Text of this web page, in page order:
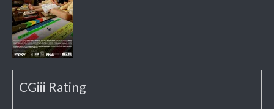
CGiii Rating